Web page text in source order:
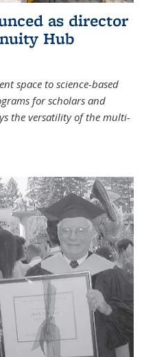
as director
Hub
space to science-based
for scholars and
the versatility of the multi-